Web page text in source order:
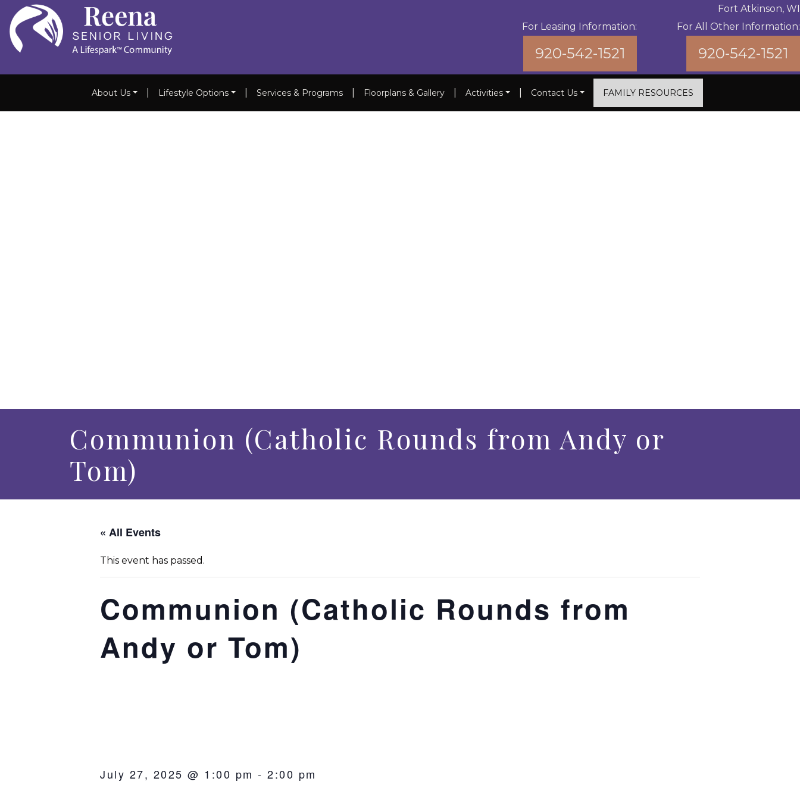
For Leasing Information:
920-542-1521
Fort Atkinson, WI
For All Other Information:
920-542-1521
About Us Lifestyle Options Services & Programs Floorplans & Gallery Activities Contact Us FAMILY RESOURCES
Communion (Catholic Rounds from Andy or
Tom)
« All Events
This event has passed.
Communion (Catholic Rounds from
Andy or Tom)
July 27, 2025 @ 1:00 pm - 2:00 pm